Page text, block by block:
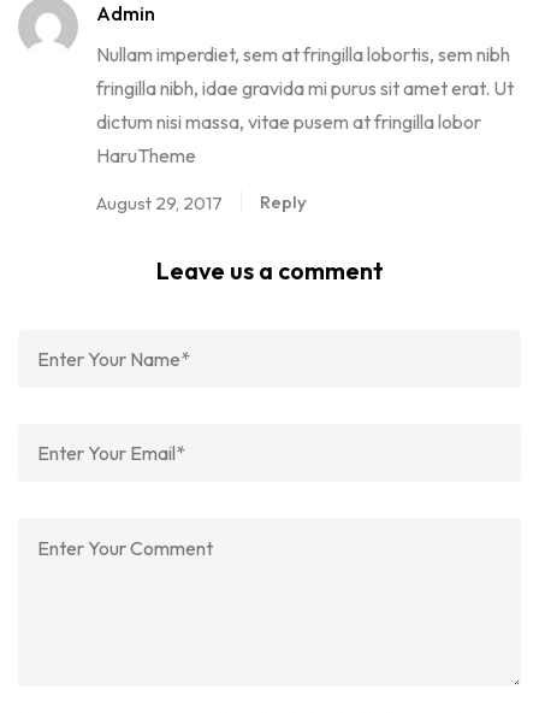
Admin
Nullam imperdiet, sem at fringilla lobortis, sem nibh
fringilla nibh, idae gravida mi purus sit amet erat. Ut
dictum nisi massa, vitae pusem at fringilla lobor
HaruTheme
August 29, 2017 Reply
Leave us a comment